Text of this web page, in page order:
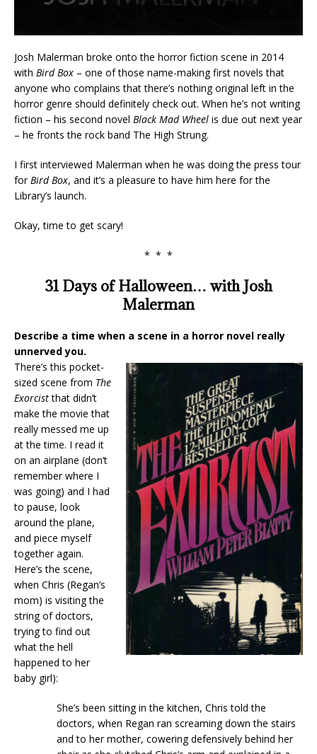
Josh Malerman broke onto the horror fiction scene in 2014
with Bird Box – one of those name-making first novels that
anyone who complains that there’s nothing original left in the
horror genre should definitely check out. When he’s not writing
fiction – his second novel Black Mad Wheel is due out next year
– he fronts the rock band The High Strung.
I first interviewed Malerman when he was doing the press tour
forBird Box, and it’s a pleasure to have him here for the
Library’s launch.
Okay, time to get scary!
* * *
31 Days of Halloween… with Josh
Malerman
Describe a time when a scene in a horror novel really
unnerved you.
There’s this pocket-
sized scene from The
Exorcistthat didn’t
make the movie that
really messed me up
at the time. I read it
on an airplane (don’t
remember where I
was going) and I had
to pause, look
around the plane,
and piece myself
together again.
Here’s the scene,
when Chris (Regan’s
mom) is visiting the
string of doctors,
trying to find out
what the hell
happened to her
baby girl):
She’s been sitting in the kitchen, Chris told the
doctors, when Regan ran screaming down the stairs
and to her mother, cowering defensively behind her